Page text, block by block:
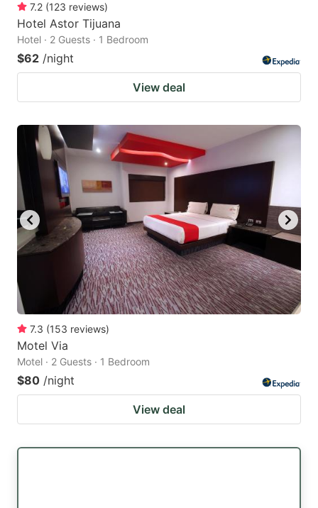
7.2 (123 reviews)
Hotel Astor Tijuana
Hotel · 2 Guests · 1 Bedroom
$62 /night
View deal
7.3 (153 reviews)
Motel Via
Motel · 2 Guests · 1 Bedroom
$80 /night
View deal